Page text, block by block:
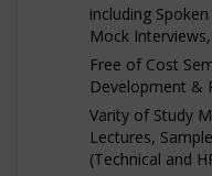
including
Mock
Free of Cost
Development &
Varity of Study
Lectures,
(Technical and